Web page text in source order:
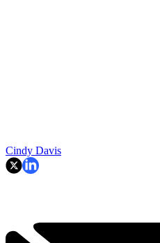
Cindy Davis